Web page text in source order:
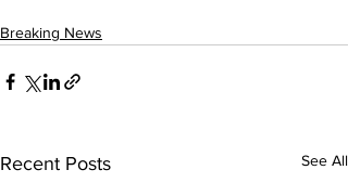
Breaking News
Recent Posts See All